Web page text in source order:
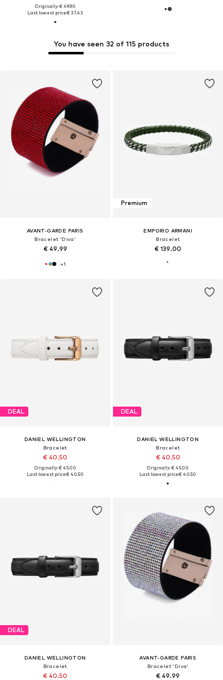
Originally: € 49.90
Last lowest price:€ 37.43
AVANT-GARDE PARIS
Bracelet 'Diva'
€ 49.99
+1
You have seen 32 of 115 products
Premium
EMPORIO ARMANI
Bracelet
€ 139.00
DEAL
DANIEL WELLINGTON
Bracelet
€ 40.50
Originally: € 45.00
Last lowest price:€ 40.50
DEAL
DANIEL WELLINGTON
Bracelet
€ 40.50
Originally: € 45.00
Last lowest price:€ 40.50
DEAL
DANIEL WELLINGTON
Bracelet
€ 40.50
AVANT-GARDE PARIS
Bracelet 'Diva'
€ 49.99